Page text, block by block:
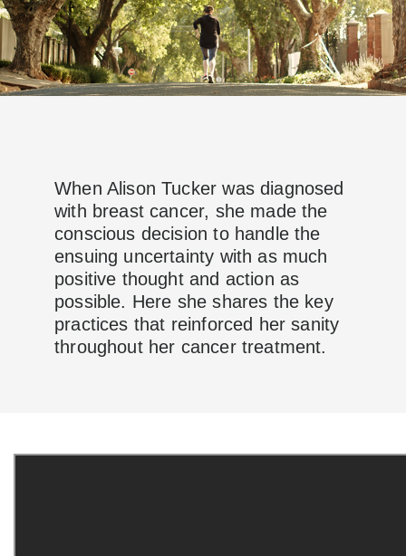
When Alison Tucker was diagnosed
with breast cancer, she made the
conscious decision to handle the
ensuing uncertainty with as much
positive thought and action as
possible. Here she shares the key
practices that reinforced her sanity
throughout her cancer treatment.